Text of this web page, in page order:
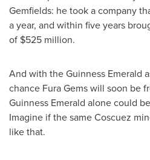
Gemfields: he took a company
a year, and within five years
of $525 million.
And with the Guinness Emerald
chance Fura Gems will soon be
Guinness Emerald alone could
Imagine if the same Coscuez
like that.